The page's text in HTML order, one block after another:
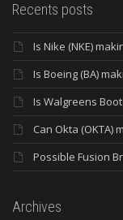
Recents posts
Is Nike (NKE)
Is Boeing (BA)
Is Walgreens
Can Okta (OKTA)
Possible Fusion
Archives